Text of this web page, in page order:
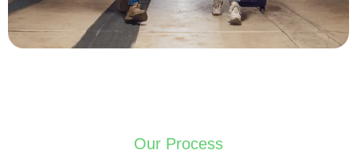
Our Process